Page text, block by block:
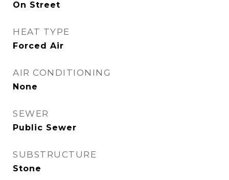
On Street
HEAT TYPE
Forced Air
AIR CONDITIONING
None
SEWER
Public Sewer
SUBSTRUCTURE
Stone